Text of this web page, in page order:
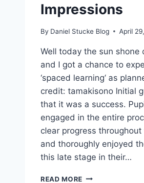
Impressions
By Daniel Stucke Blog April
Well today the sun shone
and I got a chance to
‘spaced learning‘ as
credit: tamakisono Initial
that it was a success.
engaged in the entire
clear progress throughout
and thoroughly enjoyed
this late stage in their…
READ MORE EXPERIMENTS